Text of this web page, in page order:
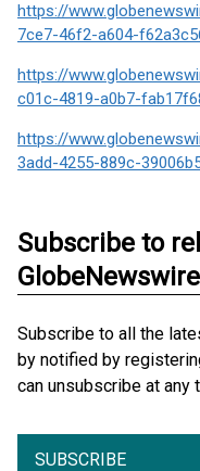
https://
7ce7-46f2-a604-
https://
c01c-4819-a0b7-
https://
3add-4255-889c-
Subscribe to
Subscribe to all the
by notified by
can unsubscribe at any
SUBSCRIBE